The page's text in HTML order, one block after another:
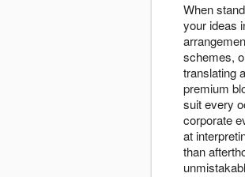
When
your ideas
schemes,
translating
premium
suit every
corporate
at
than